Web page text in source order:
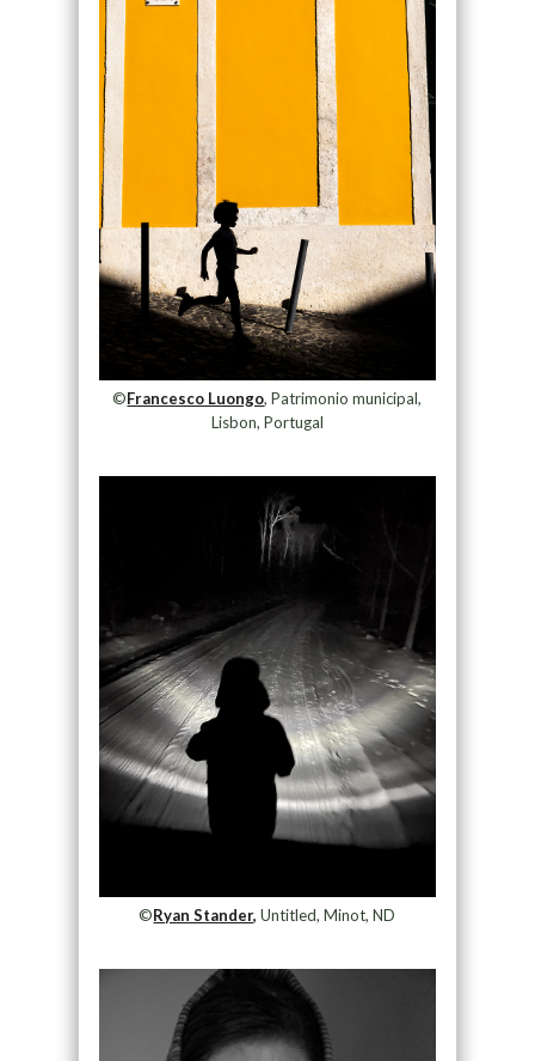
©Francesco Luongo, Patrimonio municipal,
Lisbon, Portugal
©Ryan Stander, Untitled, Minot, ND